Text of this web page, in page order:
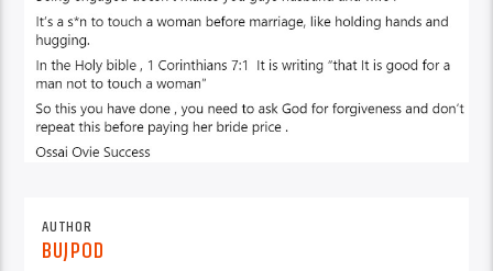
AUTHOR
BUJPOD